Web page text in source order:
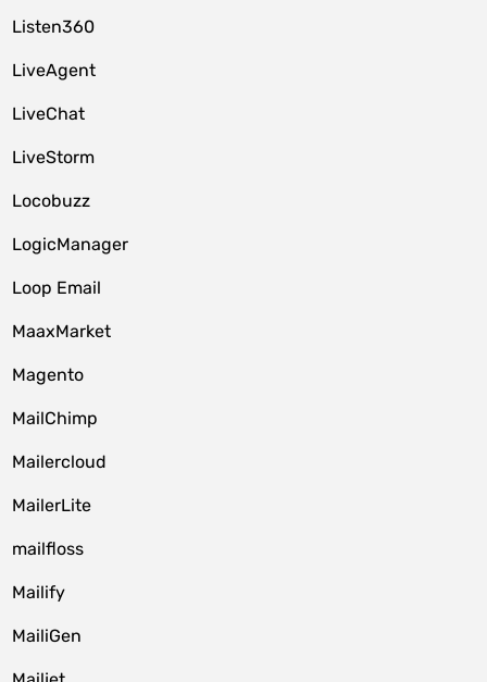
Listen360
LiveAgent
LiveChat
LiveStorm
Locobuzz
LogicManager
Loop Email
MaaxMarket
Magento
MailChimp
Mailercloud
MailerLite
mailfloss
Mailify
MailiGen